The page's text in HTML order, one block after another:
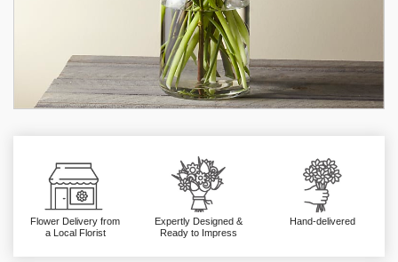
Flower Delivery from
a Local Florist
Expertly Designed &
Ready to Impress
Hand-delivered